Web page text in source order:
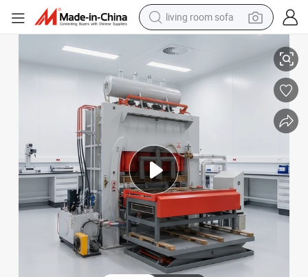
living room sofa
pullover hoody
earbud
electric scooter
powder
reagent
electric bike
basketball shoe